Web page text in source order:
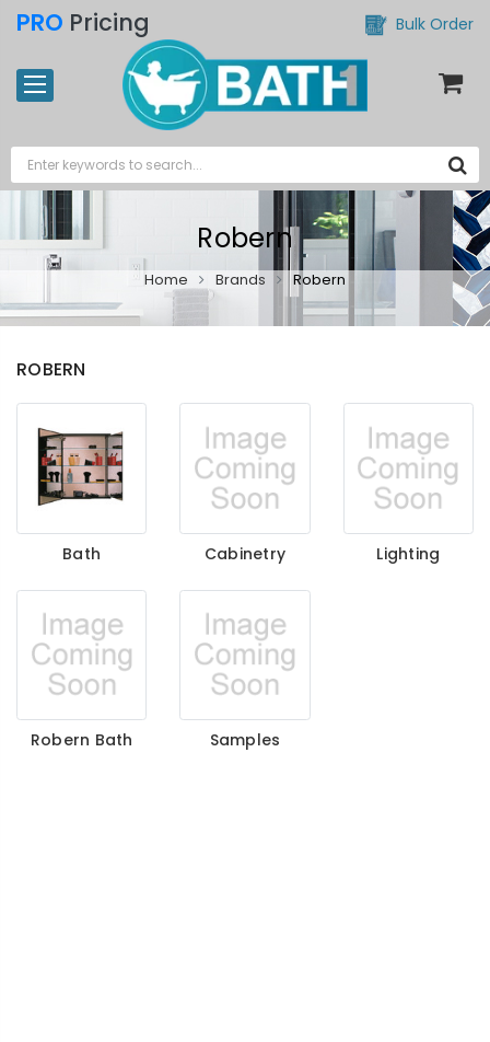
PRO Pricing Bulk Order
Robern
Home Brands Robern
ROBERN
Bath Cabinetry Lighting
Robern Bath Samples